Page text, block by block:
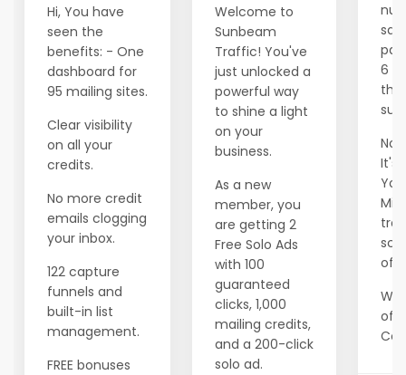
Hi, You have
seen the
benefits: - One
dashboard for
95 mailing sites.
Clear visibility
on all your
credits.
No more credit
emails clogging
your inbox.
122 capture
funnels and
built-in list
management.
FREE bonuses
Welcome to
Sunbeam
Traffic! You've
just unlocked a
powerful way
to shine a light
on your
business.
As a new
member, you
are getting 2
Free Solo Ads
with 100
guaranteed
clicks, 1,000
mailing credits,
and a 200-click
solo ad.
6
It's
of
We